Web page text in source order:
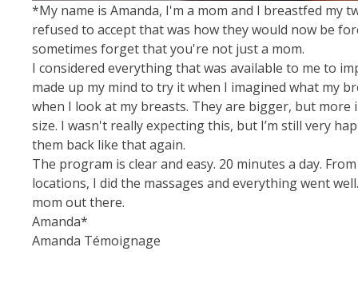
*My name is Amanda, I'm a mom and I breastfed my
refused to accept that was how they would now be
sometimes forget that you're not just a mom.
I considered everything that was available to me to
made up my mind to try it when I imagined what my
when I look at my breasts. They are bigger, but
size. I wasn't really expecting this, but I’m still very
them back like that again.
The program is clear and easy. 20 minutes a day.
locations, I did the massages and everything went
mom out there.
Amanda*
Amanda Témoignage